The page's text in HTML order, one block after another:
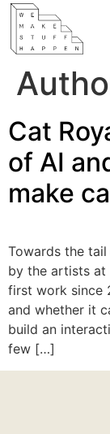
Cat
of AI
make
Towards the
by the artists at
first work since
and whether it
build an
few […]